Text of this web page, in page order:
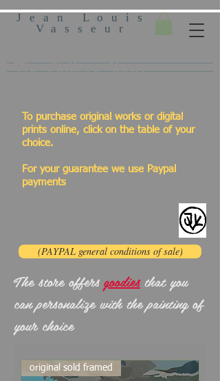
Jean Louis
Vasseur
The Gallery Shop
To purchase original works or digital
prints online, click on the table of your
choice.
For your guarantee we use Paypal
payments
(PAYPAL general conditions of sale)
The store offersgoodiesthat you
can personalize with the painting of
your choice
original sold framed